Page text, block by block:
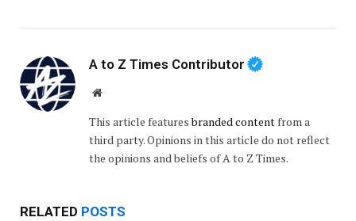
A to Z Times Contributor
Website
This article featuresbranded contentfrom a
third party. Opinions in this article do not reflect
the opinions and beliefs of A to Z Times.
RELATED POSTS